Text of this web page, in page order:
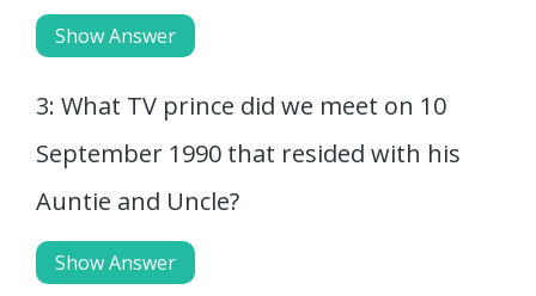
Show Answer
3: What TV prince did we meet on 10
September 1990 that resided with his
Auntie and Uncle?
Show Answer